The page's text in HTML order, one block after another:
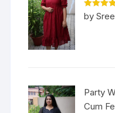
Rated5
of 5
by
Party
Cum